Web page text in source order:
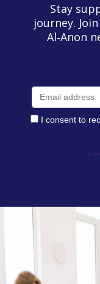
Stay
journey.
Al‑Anon
I consent to